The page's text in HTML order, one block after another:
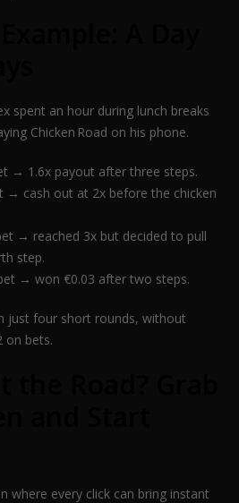
spent an hour during lunch breaks
Chicken Road on his phone.
→ 1.6x payout after three steps.
→ cash out at 2x before the chicken
→ reached 3x but decided to pull
step.
→ won €0.03 after two steps.
just four short rounds, without
on bets.
where every click can bring instant